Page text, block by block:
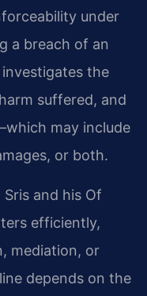
under
a breach of an
the
suffered, and
may include
or both.
and his Of
efficiently,
mediation, or
depends on the